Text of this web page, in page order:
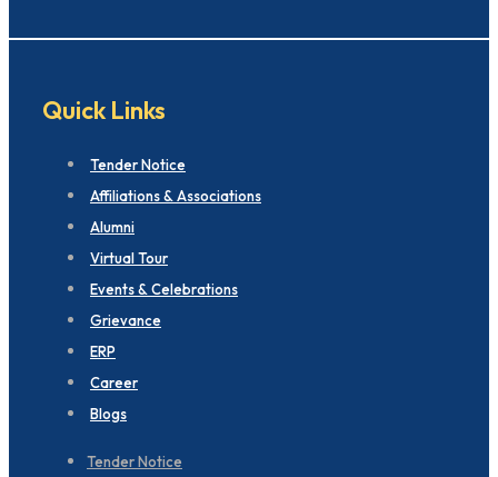
Quick Links
Tender Notice
Affiliations & Associations
Alumni
Virtual Tour
Events & Celebrations
Grievance
ERP
Career
Blogs
Tender Notice